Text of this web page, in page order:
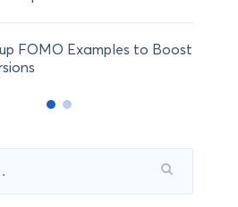
FOMO Examples to Boost